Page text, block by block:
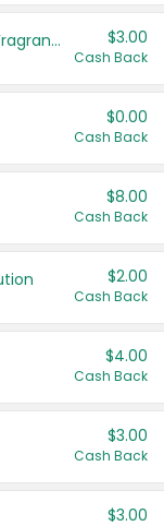
Tesori D'Oriente Body Care or Fragrance $3.00
Cash Back
$0.00
Cash Back
$8.00
Cash Back
$2.00
Cash Back
$4.00
Cash Back
$3.00
Cash Back
$3.00